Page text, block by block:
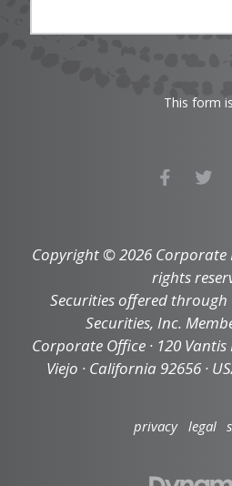
This form
Copyright © 2026 Corporate
rights
Securities offered
Securities, Inc.
Corporate Office · 120 Vantis
Viejo · California 92656 ·
privacy legal